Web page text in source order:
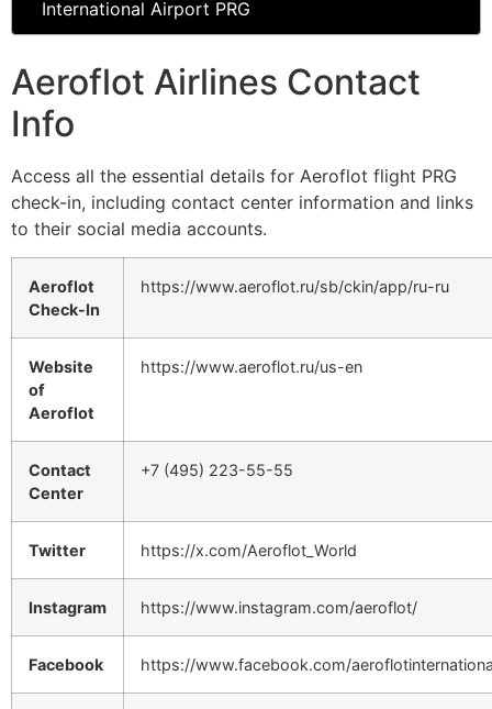
International Airport PRG
Aeroflot Airlines Contact
Info
Access all the essential details for Aeroflot flight PRG
check-in, including contact center information and links
to their social media accounts.
Aeroflot
Check-In
https://www.aeroflot.ru/sb/ckin/app/ru-ru
Website
of
Aeroflot
https://www.aeroflot.ru/us-en
Contact
Center
+7 (495) 223-55-55
Twitter https://x.com/Aeroflot_World
Instagram https://www.instagram.com/aeroflot/
Facebook https://www.facebook.com/